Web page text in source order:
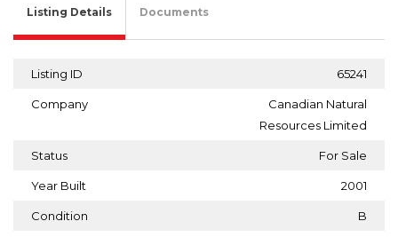
Listing Details Documents
Listing ID 65241
Company
Canadian Natural
Resources Limited
Status For Sale
Year Built 2001
Condition B